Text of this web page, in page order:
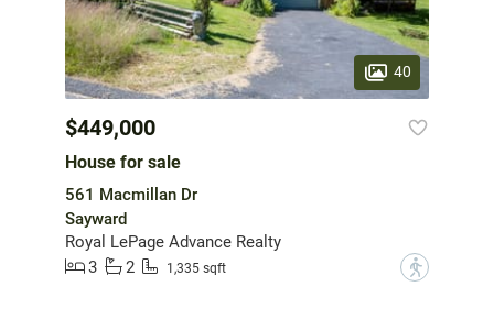
40
$449,000
House for sale
561 Macmillan Dr
Sayward
Royal LePage Advance Realty
3
2 1,335 sqft ?